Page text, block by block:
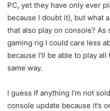
PC, yet they have only ever
because I doubt it), but what
that also play on console? As
gaming rig I could care less
because I’ll be able to play
same way.
I guess If anything I’m not
console update because it’s